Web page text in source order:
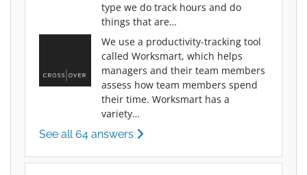
type we do track hours and do
things that are…
We use a productivity-tracking tool
called Worksmart, which helps
managers and their team members
assess how team members spend
their time. Worksmart has a
variety…
See all 64 answers